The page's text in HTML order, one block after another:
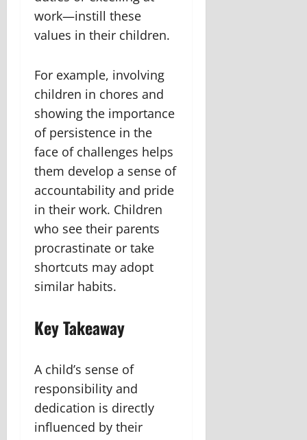
work—instill these
values in their children.
For example, involving
children in chores and
showing the importance
of persistence in the
face of challenges helps
them develop a sense of
accountability and pride
in their work. Children
who see their parents
procrastinate or take
shortcuts may adopt
similar habits.
Key Takeaway
A child’s sense of
responsibility and
dedication is directly
influenced by their